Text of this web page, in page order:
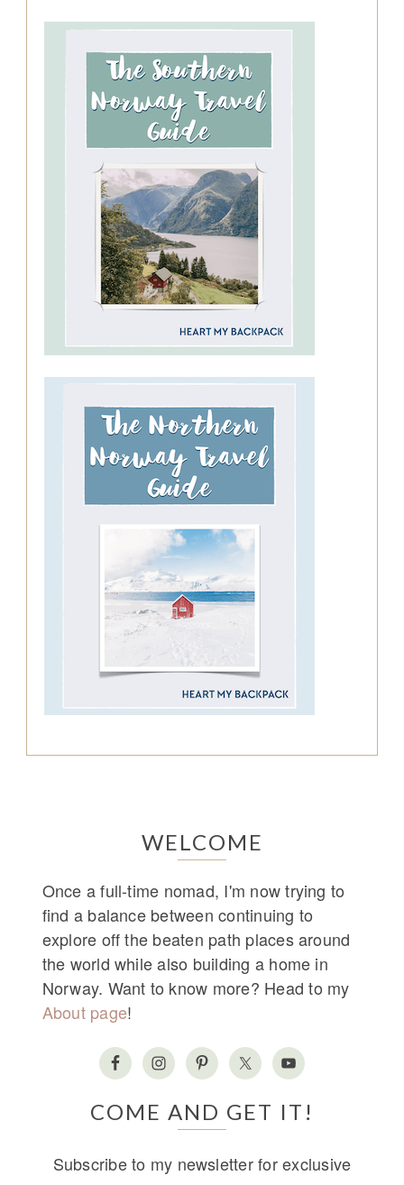
WELCOME
Once a full-time nomad, I'm now trying to
find a balance between continuing to
explore off the beaten path places around
the world while also building a home in
Norway. Want to know more? Head to my
About page!
COME AND GET IT!
Subscribe to my newsletter for exclusive